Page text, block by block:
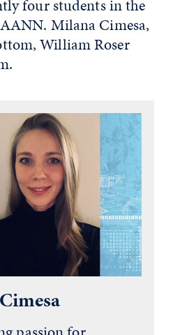
four students in the
Milana Cimesa,
William Roser